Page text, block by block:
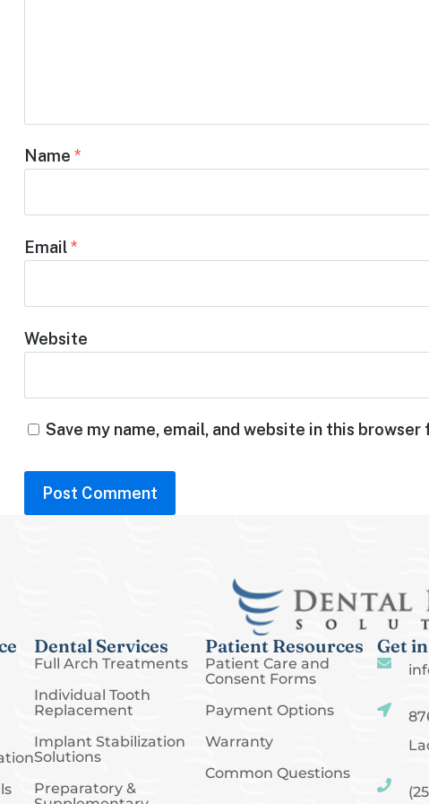
Name *
Email*
Website
Save my name, email, and website in this
Dental Services
Full Arch Treatments
Individual Tooth
Replacement
Implant Stabilization
Solutions
Preparatory &
Patient Resources
Patient Care and
Consent Forms
Payment Options
Warranty
Common Questions
Get